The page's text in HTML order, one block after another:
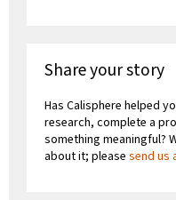
Share your story
Has Calisphere helped
research, complete a
something meaningful?
about it; please send us